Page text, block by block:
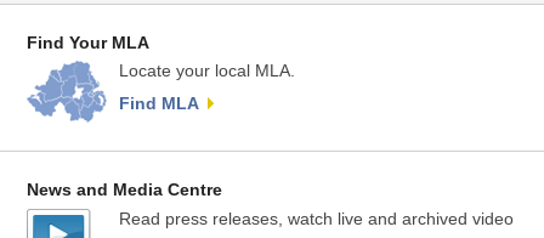
Find Your MLA
Locate your local MLA.
Find MLA
News and Media Centre
Read press releases, watch live and archived video